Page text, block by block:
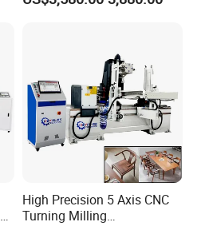
High Precision 5 Axis CNC
Turning Milling